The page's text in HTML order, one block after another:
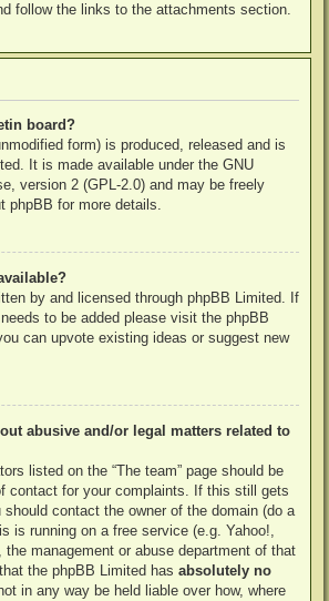
follow the links to the attachments section.
board?
form) is produced, released and is
. It is made available under the GNU
version 2 (GPL-2.0) and may be freely
phpBB for more details.
by and licensed through phpBB Limited. If
to be added please visit the phpBB
can upvote existing ideas or suggest new
abusive and/or legal matters related to
listed on the “The team” page should be
contact for your complaints. If this still gets
contact the owner of the domain (do a
is running on a free service (e.g. Yahoo!,
management or abuse department of that
the phpBB Limited has absolutely no
in any way be held liable over how, where